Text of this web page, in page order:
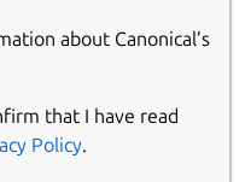
about Canonical’s
that I have read
Policy.